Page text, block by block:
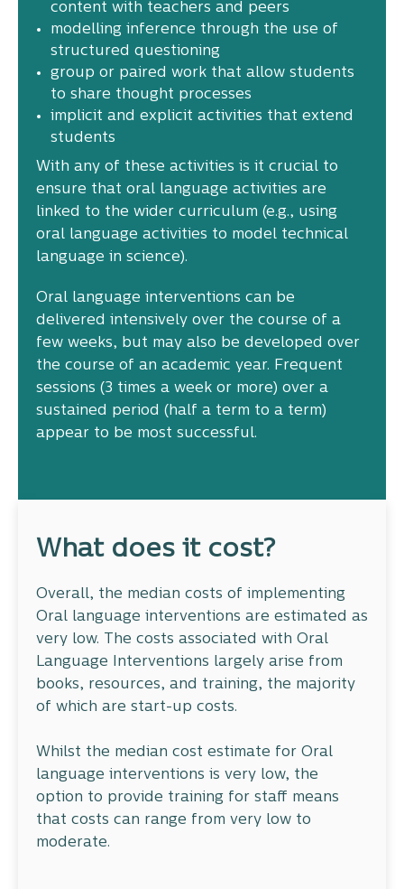
content with teachers and peers
modelling inference through the use of
structured questioning
group or paired work that allow students
to share thought processes
implicit and explicit activities that extend
students
With any of these activities is it crucial to
ensure that oral language activities are
linked to the wider curriculum (e.g., using
oral language activities to model technical
language in science).
Oral language interventions can be
delivered intensively over the course of a
few weeks, but may also be developed over
the course of an academic year. Frequent
sessions (3 times a week or more) over a
sustained period (half a term to a term)
appear to be most successful.
What does it cost?
Overall, the median costs of implementing
Oral language interventions are estimated as
very low. The costs associated with Oral
Language Interventions largely arise from
books, resources, and training, the majority
of which are start-up costs.
Whilst the median cost estimate for Oral
language interventions is very low, the
option to provide training for staff means
that costs can range from very low to
moderate.